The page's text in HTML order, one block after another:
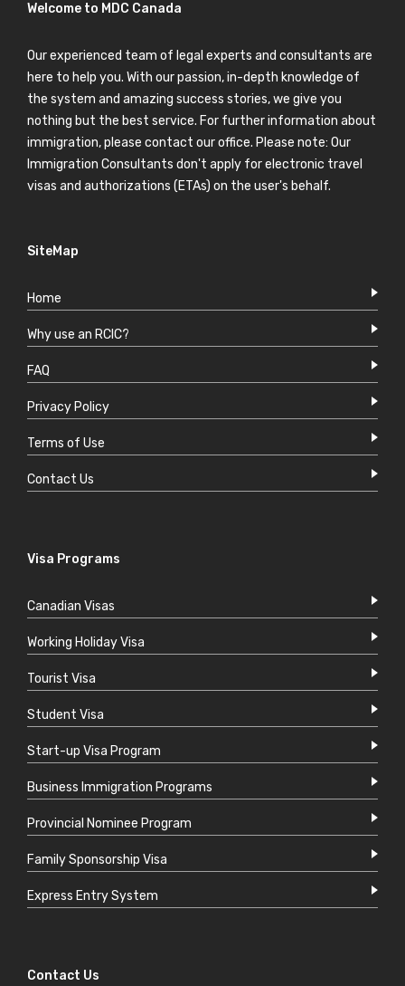
Welcome to MDC Canada
Our experienced team of legal experts and consultants are
here to help you. With our passion, in-depth knowledge of
the system and amazing success stories, we give you
nothing but the best service. For further information about
immigration, please contact our office. Please note: Our
Immigration Consultants don't apply for electronic travel
visas and authorizations (ETAs) on the user's behalf.
SiteMap
Home
Why use an RCIC?
FAQ
Privacy Policy
Terms of Use
Contact Us
Visa Programs
Canadian Visas
Working Holiday Visa
Tourist Visa
Student Visa
Start-up Visa Program
Business Immigration Programs
Provincial Nominee Program
Family Sponsorship Visa
Express Entry System
Contact Us